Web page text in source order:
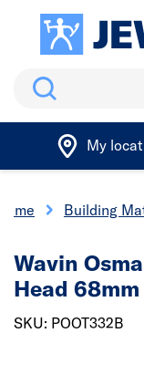
Search
My
Building
Wavin
Head
SKU: POOT332B